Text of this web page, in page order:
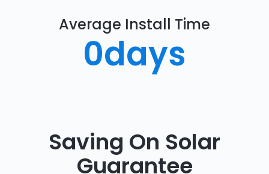
Average Install Time
0days
Saving On Solar
Guarantee